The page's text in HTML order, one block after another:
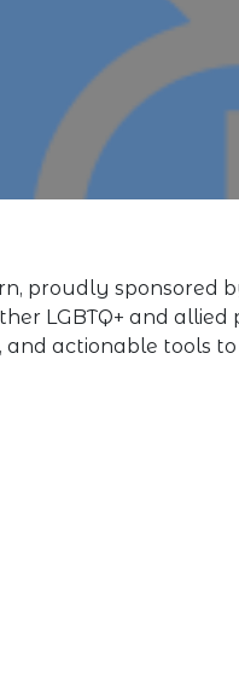
proudly sponsored
LGBTQ+ and
and actionable tools